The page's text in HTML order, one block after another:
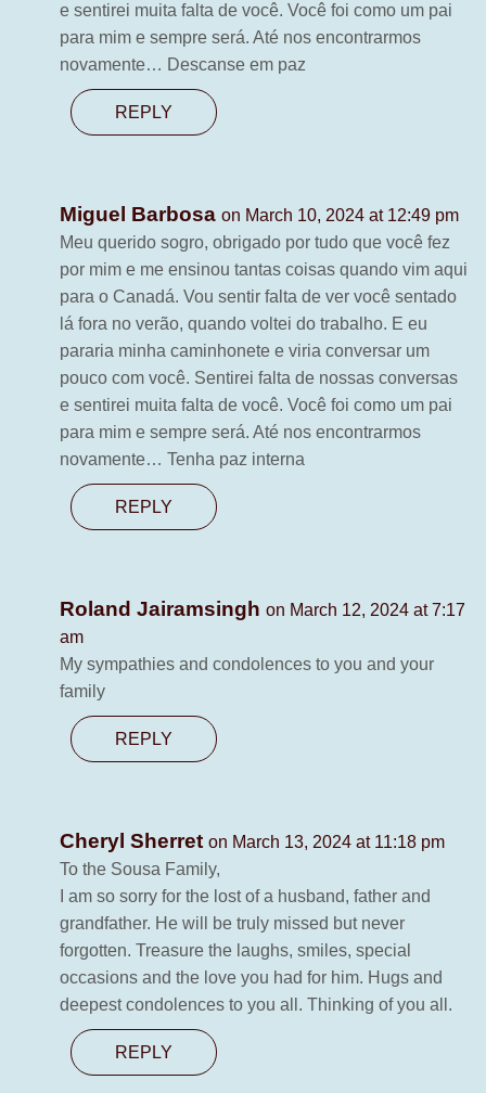
e sentirei muita falta de você. Você foi como um pai
para mim e sempre será. Até nos encontrarmos
novamente… Descanse em paz
REPLY
Miguel Barbosa on March 10, 2024 at 12:49 pm
Meu querido sogro, obrigado por tudo que você fez
por mim e me ensinou tantas coisas quando vim aqui
para o Canadá. Vou sentir falta de ver você sentado
lá fora no verão, quando voltei do trabalho. E eu
pararia minha caminhonete e viria conversar um
pouco com você. Sentirei falta de nossas conversas
e sentirei muita falta de você. Você foi como um pai
para mim e sempre será. Até nos encontrarmos
novamente… Tenha paz interna
REPLY
Roland Jairamsingh on March 12, 2024 at 7:17
am
My sympathies and condolences to you and your
family
REPLY
Cheryl Sherret on March 13, 2024 at 11:18 pm
To the Sousa Family,
I am so sorry for the lost of a husband, father and
grandfather. He will be truly missed but never
forgotten. Treasure the laughs, smiles, special
occasions and the love you had for him. Hugs and
deepest condolences to you all. Thinking of you all.
REPLY